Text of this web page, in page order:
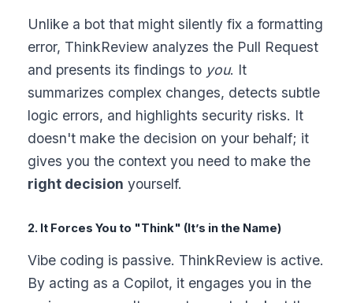
Unlike a bot that might silently fix a formatting
error, ThinkReview analyzes the Pull Request
and presents its findings to you. It
summarizes complex changes, detects subtle
logic errors, and highlights security risks. It
doesn't make the decision on your behalf; it
gives you the context you need to make the
right decision yourself.
2. It Forces You to "Think" (It’s in the Name)
Vibe coding is passive. ThinkReview is active.
By acting as a Copilot, it engages you in the